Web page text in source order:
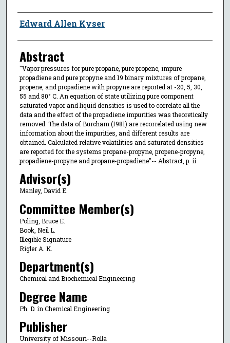
Author
Edward Allen Kyser
Abstract
"Vapor pressures for pure propane, pure propene, impure
propadiene and pure propyne and 19 binary mixtures of propane,
propene, and propadiene with propyne are reported at -20, 5, 30,
55 and 80° C. An equation of state utilizing pure component
saturated vapor and liquid densities is used to correlate all the
data and the effect of the propadiene impurities was theoretically
removed. The data of Burcham (1981) are recorrelated using new
information about the impurities, and different results are
obtained. Calculated relative volatilities and saturated densities
are reported for the systems propane-propyne, propene-propyne,
propadiene-propyne and propane-propadiene"-- Abstract, p. ii
Advisor(s)
Manley, David E.
Committee Member(s)
Poling, Bruce E.
Book, Neil L.
Illegible Signature
Rigler A. K.
Department(s)
Chemical and Biochemical Engineering
Degree Name
Ph. D. in Chemical Engineering
Publisher
University of Missouri--Rolla